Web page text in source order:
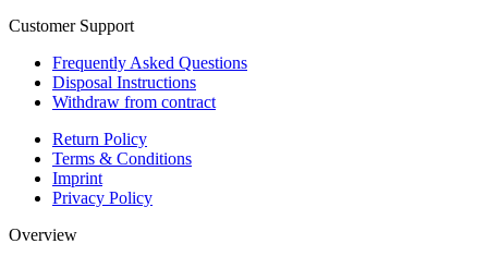
Customer Support
Frequently Asked Questions
Disposal Instructions
Withdraw from contract
Return Policy
Terms & Conditions
Imprint
Privacy Policy
Overview